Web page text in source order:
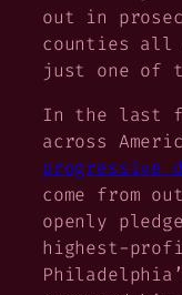
out in
counties all
just one of
In the last
across
progressive
come from
openly
highest-